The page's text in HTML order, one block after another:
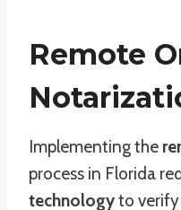
Remote
Implementing the
process in Florida
technologyto